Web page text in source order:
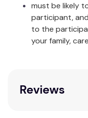
No fabric
Made in China
must be likely
participant,
to the
your family,
Reviews